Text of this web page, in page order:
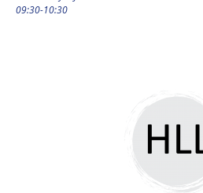
09:30-10:30